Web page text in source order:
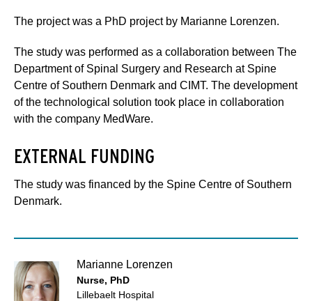
The project was a PhD project by Marianne Lorenzen.
The study was performed as a collaboration between The
Department of Spinal Surgery and Research at Spine
Centre of Southern Denmark and CIMT. The development
of the technological solution took place in collaboration
with the company MedWare.
EXTERNAL FUNDING
The study was financed by the Spine Centre of Southern
Denmark.
Marianne Lorenzen
Nurse, PhD
Lillebaelt Hospital